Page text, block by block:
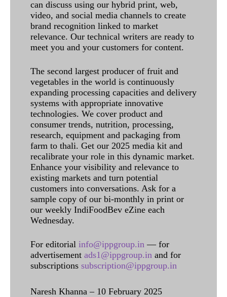
can discuss using our hybrid print, web,
video, and social media channels to create
brand recognition linked to market
relevance. Our technical writers are ready to
meet you and your customers for content.
The second largest producer of fruit and
vegetables in the world is continuously
expanding processing capacities and delivery
systems with appropriate innovative
technologies. We cover product and
consumer trends, nutrition, processing,
research, equipment and packaging from
farm to thali. Get our 2025 media kit and
recalibrate your role in this dynamic market.
Enhance your visibility and relevance to
existing markets and turn potential
customers into conversations. Ask for a
sample copy of our bi-monthly in print or
our weekly IndiFoodBev eZine each
Wednesday.
For editorial info@ippgroup.in — for
advertisement ads1@ippgroup.in and for
subscriptions subscription@ippgroup.in
Naresh Khanna – 10 February 2025